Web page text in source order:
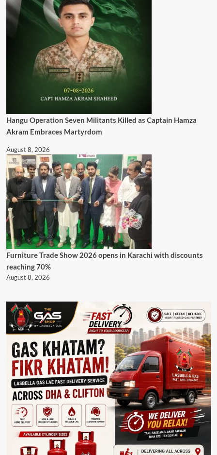
Hangu Operation Seven Militants Killed as Captain Hamza
Akram Embraces Martyrdom
August 8, 2026
Furniture Trade Show 2026 opens in Karachi with discounts
reaching 70%
August 8, 2026